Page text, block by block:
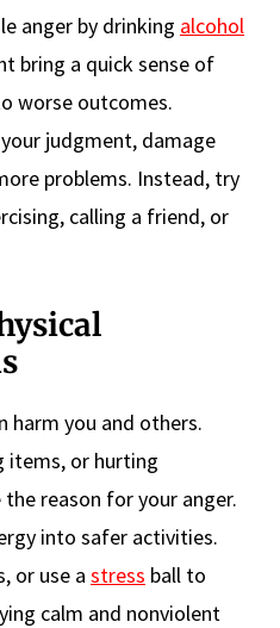
anger by drinking alcohol
bring a quick sense of
worse outcomes.
judgment, damage
problems. Instead, try
calling a friend, or
harm you and others.
items, or hurting
reason for your anger.
into safer activities.
or use a stress ball to
calm and nonviolent